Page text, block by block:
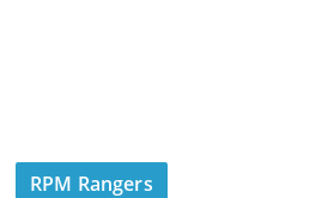
RPM Rangers